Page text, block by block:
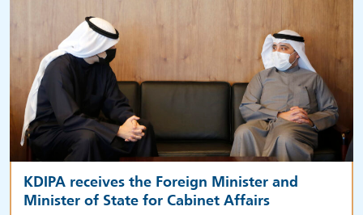
KDIPA receives the Foreign Minister and
Minister of State for Cabinet Affairs